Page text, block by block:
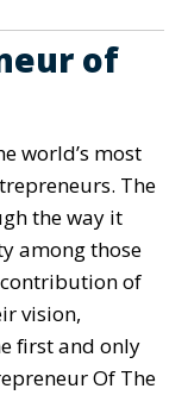
of
world’s most
The
the way it
among those
of
vision,
first and only
Of The